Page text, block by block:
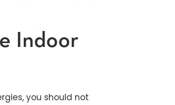
Indoor
you should not